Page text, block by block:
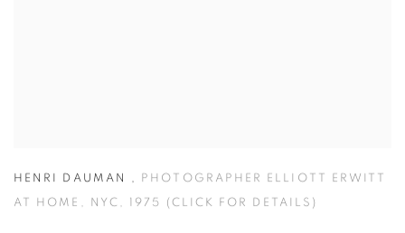
HENRI DAUMAN , PHOTOGRAPHER ELLIOTT ERWITT
AT HOME , NYC , 1975 (CLICK FOR DETAILS)